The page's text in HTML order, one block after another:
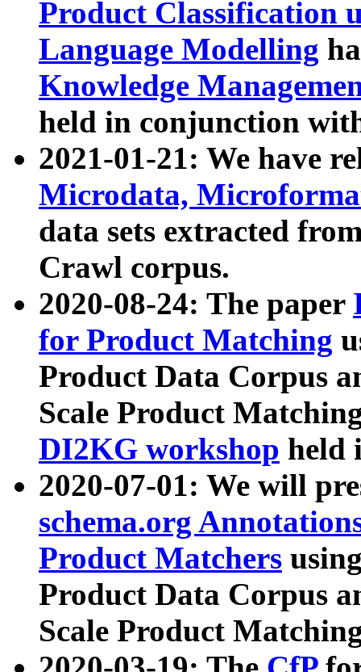
Product Classification
Language Modelling
Knowledge
held in conjunction
2021-01-21: We have
Microdata,
data sets extracted
Crawl corpus.
2020-08-24: The paper
for Product Matching
Product Data Corpus
Scale Product
DI2KG workshop held
2020-07-01: We will
schema.org
Product Matchers
Product Data Corpus
Scale Product